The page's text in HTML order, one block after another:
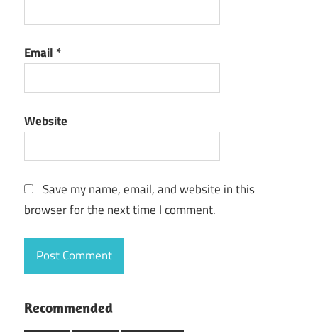
Email *
Website
Save my name, email, and website in this
browser for the next time I comment.
Recommended